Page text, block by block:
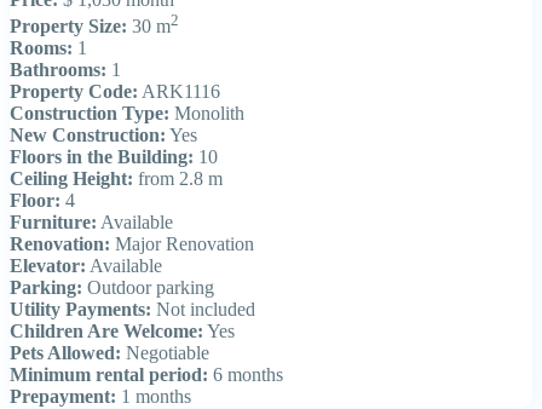
Property Size: 30 m2
Rooms: 1
Bathrooms: 1
Property Code: ARK1116
Construction Type: Monolith
New Construction: Yes
Floors in the Building: 10
Ceiling Height: from 2.8 m
Floor: 4
Furniture: Available
Renovation: Major Renovation
Elevator: Available
Parking: Outdoor parking
Utility Payments: Not included
Children Are Welcome: Yes
Pets Allowed: Negotiable
Minimum rental period: 6 months
Prepayment: 1 months